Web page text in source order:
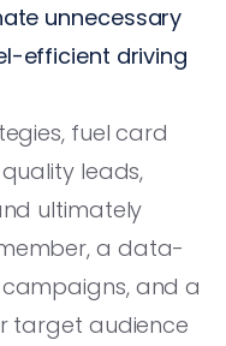
unnecessary
efficient driving
fuel card
leads,
ultimately
a data-
and a
target audience